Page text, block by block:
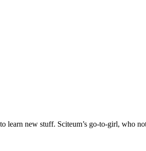
new stuff. Sciteum’s go-to-girl, who